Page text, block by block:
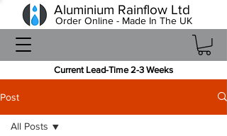
Current Lead-Time 2-3 Weeks
Aluminium Rainflow Ltd
Order Online - Made In The UK
Post
All Posts